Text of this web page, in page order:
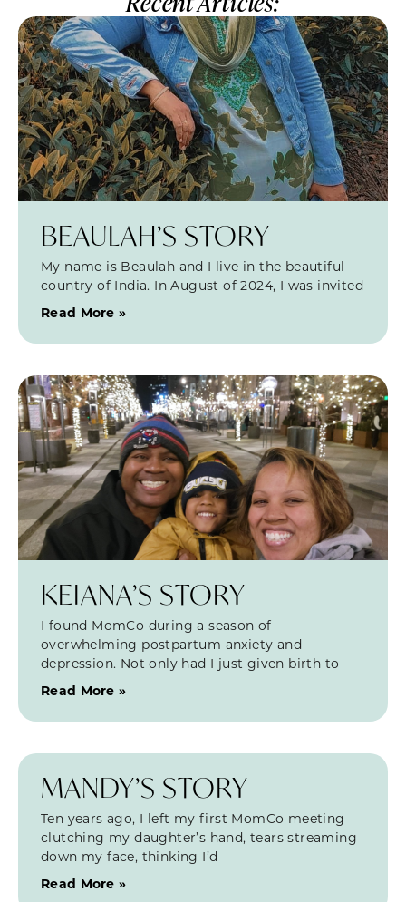
BEAULAH’S STORY
My name is Beaulah and I live in the beautiful
country of India. In August of 2024, I was invited
Read More »
KEIANA’S STORY
I found MomCo during a season of
overwhelming postpartum anxiety and
depression. Not only had I just given birth to
Read More »
MANDY’S STORY
Ten years ago, I left my first MomCo meeting
clutching my daughter’s hand, tears streaming
down my face, thinking I’d
Read More »